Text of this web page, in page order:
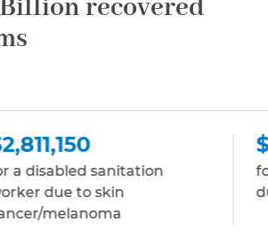
recovered
for a disabled stock
due to multiple